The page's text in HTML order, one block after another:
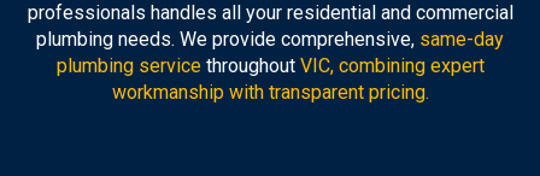
professionals handles all your residential and commercial
plumbing needs. We provide comprehensive, same-day
plumbing servicethroughout VIC, combining expert
workmanship with transparent pricing.